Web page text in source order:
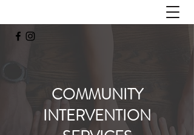
COMMUNITY
INTERVENTION